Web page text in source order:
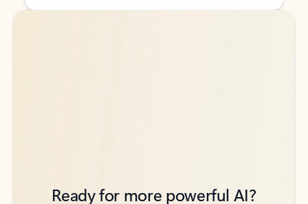
Back to tabs
Back to tabs
Ready for more powerful AI?